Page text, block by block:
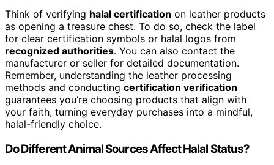
Think of verifying halal certification on leather products
as opening a treasure chest. To do so, check the label
for clear certification symbols or halal logos from
recognized authorities. You can also contact the
manufacturer or seller for detailed documentation.
Remember, understanding the leather processing
methods and conducting certification verification
guarantees you’re choosing products that align with
your faith, turning everyday purchases into a mindful,
halal-friendly choice.
Do Different Animal Sources Affect Halal Status?